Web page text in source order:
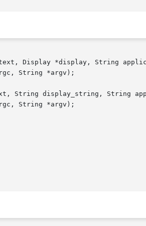
Display *display, String
String display_string, String